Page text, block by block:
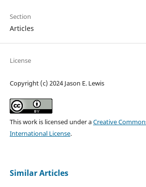
Section
Articles
License
Copyright (c) 2024 Jason E. Lewis
This work is licensed under aCreative
International License.
Similar Articles